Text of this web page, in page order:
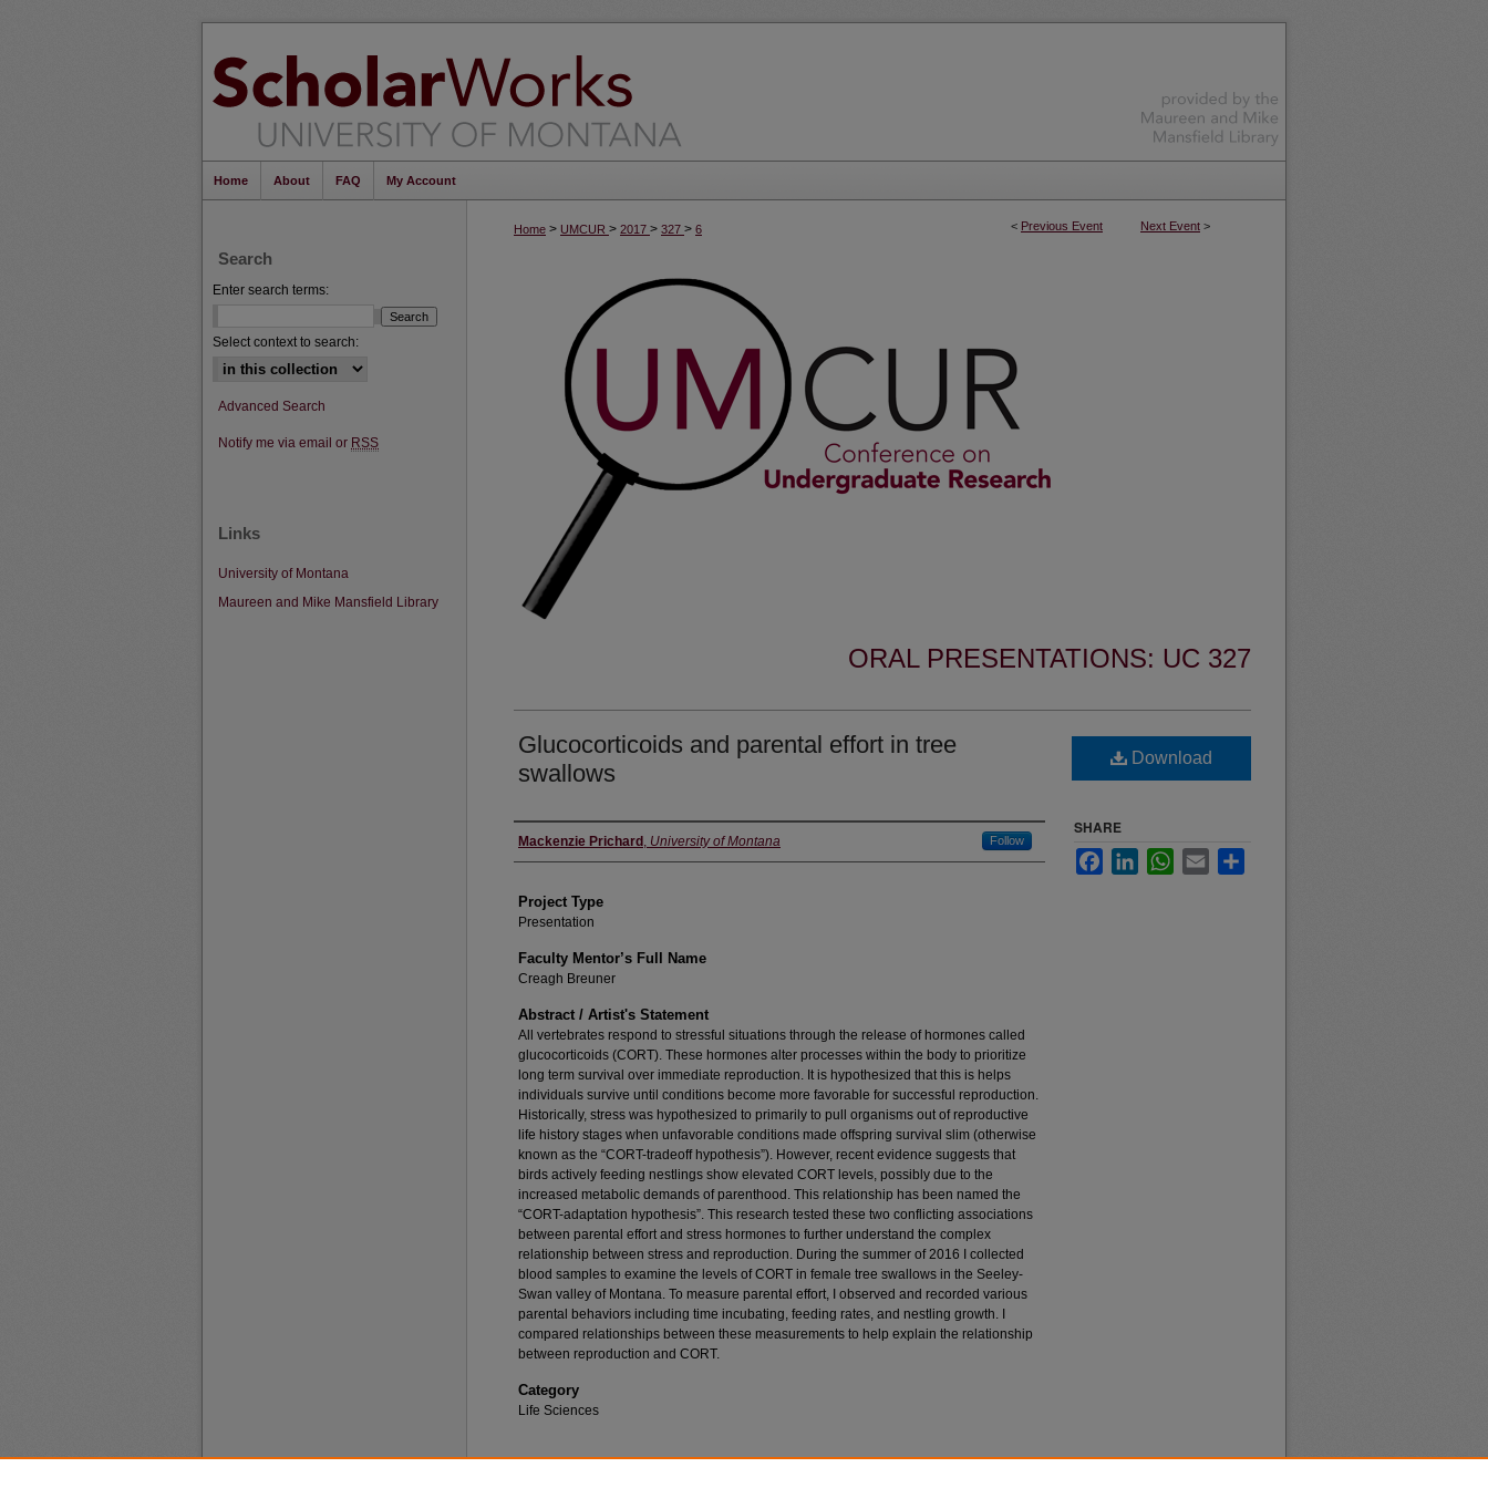
Home About FAQ My Account
< Previous Event Next Event >
Home > UMCUR > 2017 > 327 > 6
ORAL PRESENTATIONS: UC 327
Glucocorticoids and parental effort in tree
swallows
Author Information
Mackenzie Prichard , University of Montana Follow
Project Type
Presentation
Faculty Mentor’s Full Name
Creagh Breuner
Abstract / Artist's Statement
All vertebrates respond to stressful situations through the release of hormones called
glucocorticoids (CORT). These hormones alter processes within the body to prioritize
long term survival over immediate reproduction. It is hypothesized that this is helps
individuals survive until conditions become more favorable for successful reproduction.
Historically, stress was hypothesized to primarily to pull organisms out of reproductive
life history stages when unfavorable conditions made offspring survival slim (otherwise
known as the “CORT-tradeoff hypothesis”). However, recent evidence suggests that
birds actively feeding nestlings show elevated CORT levels, possibly due to the
increased metabolic demands of parenthood. This relationship has been named the
“CORT-adaptation hypothesis”. This research tested these two conflicting associations
between parental effort and stress hormones to further understand the complex
relationship between stress and reproduction. During the summer of 2016 I collected
blood samples to examine the levels of CORT in female tree swallows in the Seeley-
Swan valley of Montana. To measure parental effort, I observed and recorded various
parental behaviors including time incubating, feeding rates, and nestling growth. I
compared relationships between these measurements to help explain the relationship
between reproduction and CORT.
Category
Life Sciences
Download
SHARE
FacebookLinkedInWhatsApp
Email
Search
Enter search terms:
Select context to search:
Advanced Search
Notify me via email or RSS
Links
University of Montana
Maureen and Mike Mansfield Library